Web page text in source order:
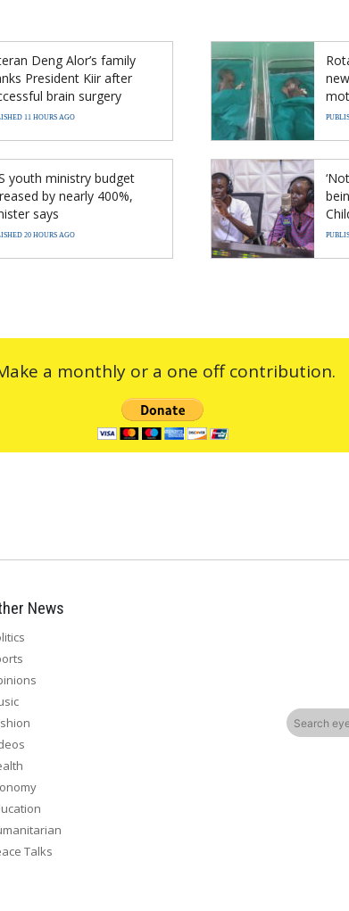
Deng Alor’s family
President Kiir after
brain surgery
11 HOURS AGO
youth ministry budget
by nearly 400%,
says
20 HOURS AGO
a monthly or a one off contribution.
News
Talks